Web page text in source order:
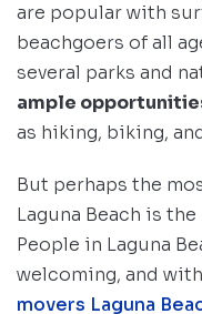
are popular with
beachgoers of all
several parks and
ample
as hiking, biking,
But perhaps the
Laguna Beach is the
People in Laguna
welcoming, and
movers Laguna